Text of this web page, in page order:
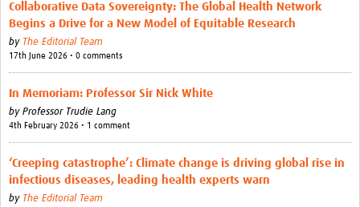
Toolkits
elearning
Resources
Regions
Articles
Process Map
Collaborative Data Sovereignty: The Global Health Network
Begins a Drive for a New Model of Equitable Research
by The Editorial Team
17th June 2026 • 0 comments
In Memoriam: Professor Sir Nick White
by Professor Trudie Lang
4th February 2026 • 1 comment
‘Creeping catastrophe’: Climate change is driving global rise in
infectious diseases, leading health experts warn
by The Editorial Team